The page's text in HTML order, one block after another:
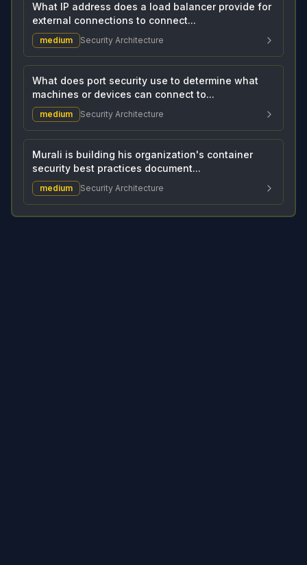
What IP address does a load balancer provide for
external connections to connect...
medium Security Architecture
What does port security use to determine what
machines or devices can connect to...
medium Security Architecture
Murali is building his organization's container
security best practices document...
medium Security Architecture